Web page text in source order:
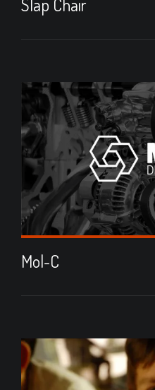
Slap Chaır
Mol-C